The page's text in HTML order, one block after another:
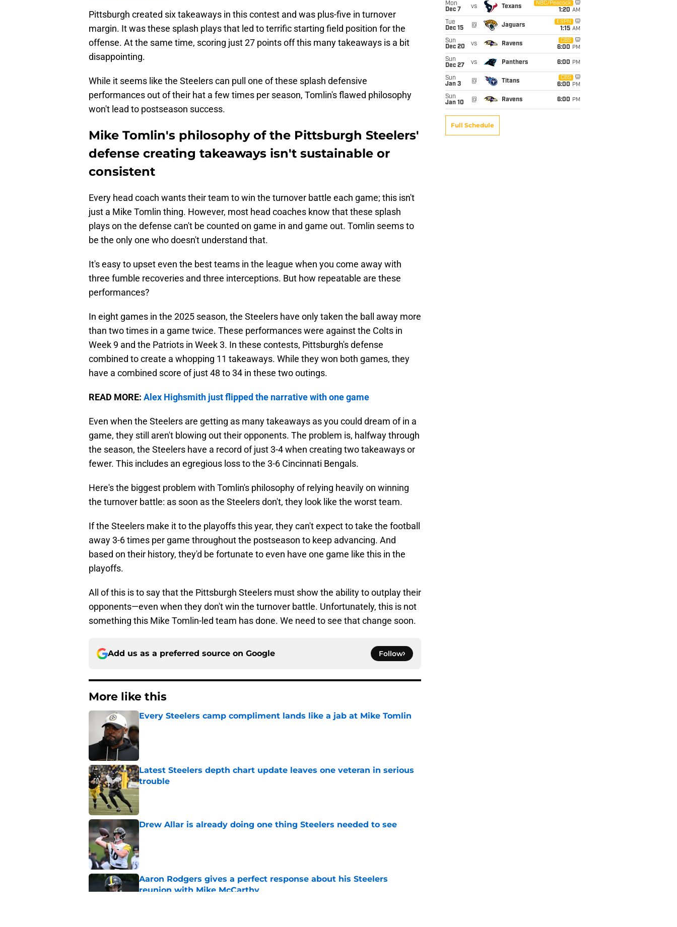
Pittsburgh created six takeaways in this contest and was plus-five in turnover
margin. It was these splash plays that led to terrific starting field position for the
offense. At the same time, scoring just 27 points off this many takeaways is a bit
disappointing.
While it seems like the Steelers can pull one of these splash defensive
performances out of their hat a few times per season, Tomlin's flawed philosophy
won't lead to postseason success.
Mike Tomlin's philosophy of the Pittsburgh Steelers'
defense creating takeaways isn't sustainable or
consistent
Every head coach wants their team to win the turnover battle each game; this isn't
just a Mike Tomlin thing. However, most head coaches know that these splash
plays on the defense can't be counted on game in and game out. Tomlin seems to
be the only one who doesn't understand that.
It's easy to upset even the best teams in the league when you come away with
three fumble recoveries and three interceptions. But how repeatable are these
performances?
In eight games in the 2025 season, the Steelers have only taken the ball away more
than two times in a game twice. These performances were against the Colts in
Week 9 and the Patriots in Week 3. In these contests, Pittsburgh's defense
combined to create a whopping 11 takeaways. While they won both games, they
have a combined score of just 48 to 34 in these two outings.
READ MORE: Alex Highsmith just flipped the narrative with one game
Even when the Steelers are getting as many takeaways as you could dream of in a
game, they still aren't blowing out their opponents. The problem is, halfway through
the season, the Steelers have a record of just 3-4 when creating two takeaways or
fewer. This includes an egregious loss to the 3-6 Cincinnati Bengals.
Here's the biggest problem with Tomlin's philosophy of relying heavily on winning
the turnover battle: as soon as the Steelers don't, they look like the worst team.
If the Steelers make it to the playoffs this year, they can't expect to take the football
away 3-6 times per game throughout the postseason to keep advancing. And
based on their history, they'd be fortunate to even have one game like this in the
playoffs.
All of this is to say that the Pittsburgh Steelers must show the ability to outplay their
opponents—even when they don't win the turnover battle. Unfortunately, this is not
something this Mike Tomlin-led team has done. We need to see that change soon.
Add us as a preferred source on Google Follow
More like this
Every Steelers camp compliment lands like a jab at Mike Tomlin
Published by on Invalid Date
Latest Steelers depth chart update leaves one veteran in serious
trouble
Published by on Invalid Date
Drew Allar is already doing one thing Steelers needed to see
Published by on Invalid Date
Aaron Rodgers gives a perfect response about his Steelers
reunion with Mike McCarthy
Mon
Dec 7
vs Texans
NBC/Peacock
1:20 AM
Tue
Dec 15
@ Jaguars
ESPN
1:15 AM
Sun
Dec 20
vs Ravens
CBS
6:00 PM
Sun
Dec 27
vs Panthers 6:00 PM
Sun
Jan 3
@ Titans
CBS
6:00 PM
Sun
Jan 10
@ Ravens 6:00 PM
Full Schedule